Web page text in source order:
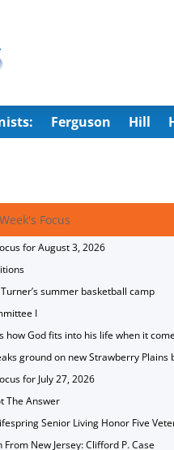
Ferguson Hill
Focus
for August 3, 2026
summer basketball camp
I
how God fits into his life when it
ground on new Strawberry Plains
for July 27, 2026
The Answer
Senior Living Honor Five
New Jersey: Clifford P. Case